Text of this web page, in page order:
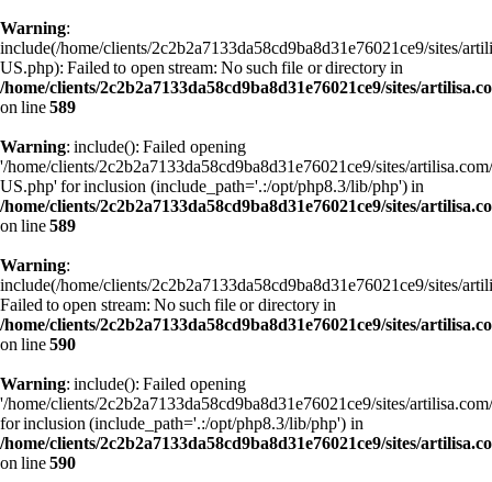
Warning:
include(/home/clients/2c2b2a7133da58cd9ba8d31e76021ce9/sites/
US.php): Failed to open stream: No such file or directory in
/home/clients/2c2b2a7133da58cd9ba8d31e76021ce9/sites/
on line589
Warning: include(): Failed opening
'/home/clients/2c2b2a7133da58cd9ba8d31e76021ce9/sites/
US.php' for inclusion (include_path='.:/opt/php8.3/lib/php') in
/home/clients/2c2b2a7133da58cd9ba8d31e76021ce9/sites/
on line589
Warning:
include(/home/clients/2c2b2a7133da58cd9ba8d31e76021ce9/sites/
Failed to open stream: No such file or directory in
/home/clients/2c2b2a7133da58cd9ba8d31e76021ce9/sites/
on line590
Warning: include(): Failed opening
'/home/clients/2c2b2a7133da58cd9ba8d31e76021ce9/sites/
for inclusion (include_path='.:/opt/php8.3/lib/php') in
/home/clients/2c2b2a7133da58cd9ba8d31e76021ce9/sites/
on line590